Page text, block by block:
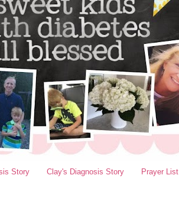
Story Clay's Diagnosis Story Prayer List